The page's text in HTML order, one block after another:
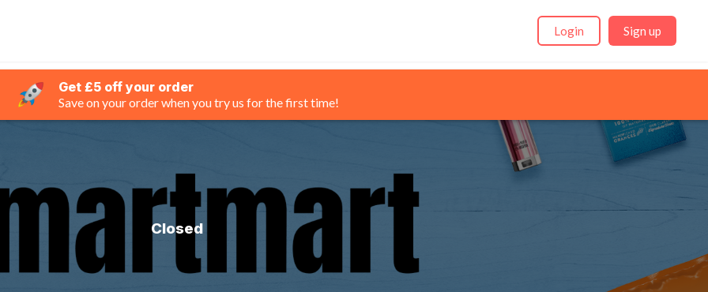
Login Sign up
Get £5 off your order
Save on your order when you try us for the first time!
Closed